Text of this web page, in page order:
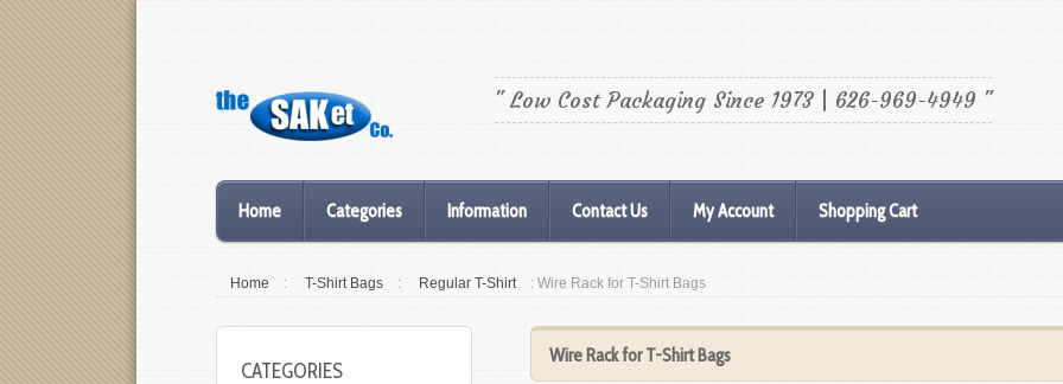
" Low Cost Packaging Since 1973 | 626-969-4949 "
Home Categories Information Contact Us My Account Shopping Cart
Home : T-Shirt Bags : Regular T-Shirt : Wire Rack for T-Shirt Bags
Wire Rack for T-Shirt Bags
CATEGORIES